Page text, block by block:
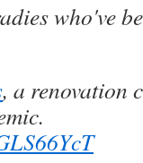
who've
, a renovation